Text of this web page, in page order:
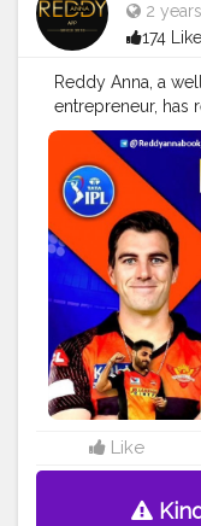
2
174
Reddy Anna, a
entrepreneur, has
Club - a platform
Through this
participate in
cricket lovers
#reddyannabook
#reddyannaclub
website: https://
8750516548
Like